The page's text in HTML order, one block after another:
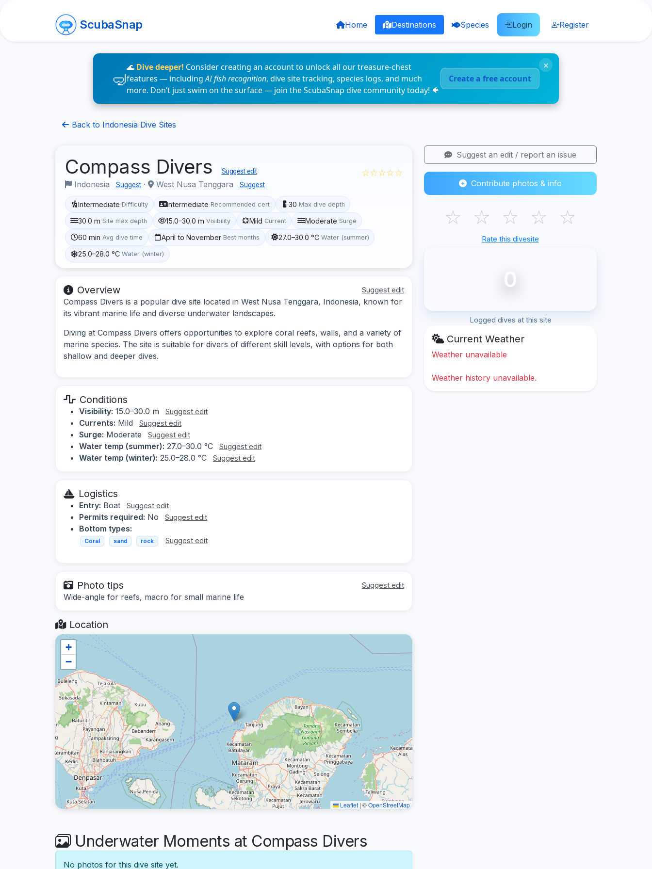
ScubaSnap Home Destinations Species Login Register
🌊 Dive deeper! Consider creating an account to unlock all our treasure-chest
features — includingAI fish recognition, dive site tracking, species logs, and much
more. Don’t just swim on the surface — join the ScubaSnap dive community today! 🐠
Create a free account
×
Back to Indonesia Dive Sites
Compass Divers Suggest edit
Indonesia Suggest · West Nusa Tenggara Suggest
☆☆☆☆☆
Intermediate Difficulty Intermediate Recommended cert 30 Max dive depth
30.0 m Site max depth 15.0–30.0 m Visibility Mild Current Moderate Surge
60 min Avg dive time April to November Best months 27.0–30.0 °C Water (summer)
25.0–28.0 °C Water (winter)
Overview Suggest edit
Compass Divers is a popular dive site located in West Nusa Tenggara, Indonesia, known for
its vibrant marine life and diverse underwater landscapes.
Diving at Compass Divers offers opportunities to explore coral reefs, walls, and a variety of
marine species. The site is suitable for divers of different skill levels, with options for both
shallow and deeper dives.
Conditions
Visibility: 15.0–30.0 m Suggest edit
Currents: Mild Suggest edit
Surge: Moderate Suggest edit
Water temp (summer): 27.0–30.0 °C Suggest edit
Water temp (winter): 25.0–28.0 °C Suggest edit
Logistics
Entry: Boat Suggest edit
Permits required: No Suggest edit
Bottom types:
Coral sand rock Suggest edit
Photo tips Suggest edit
Wide-angle for reefs, macro for small marine life
Location
+
−
Leaflet | ©OpenStreetMap
Underwater Moments at Compass Divers
No photos for this dive site yet.
Suggest an edit / report an issue
Contribute photos & info
☆ ☆ ☆ ☆ ☆
Rate this divesite
0
Logged dives at this site
Current Weather
Weather unavailable
Weather history unavailable.